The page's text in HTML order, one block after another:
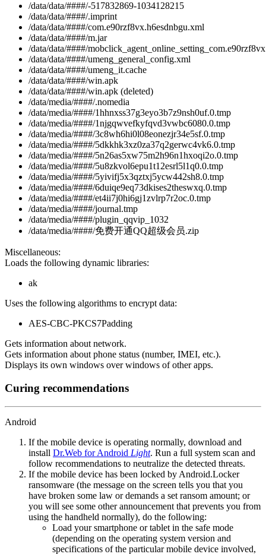
/data/data/####/-517832869-1034128215
/data/data/####/.imprint
/data/data/####/com.e90rzf8vx.h6esdnbgu.xml
/data/data/####/m.jar
/data/data/####/
/data/data/####/umeng_general_config.xml
/data/data/####/umeng_it.cache
/data/data/####/win.apk
/data/data/####/win.apk (deleted)
/data/media/####/.nomedia
/data/media/####/1hhnxss37g3eyo3b7z9nsh0uf.0.tmp
/data/media/####/1njgqwvefkyfqvd3vwbc6080.0.tmp
/data/media/####/3c8wh6hi0l08eonezjr34e5sf.0.tmp
/data/media/####/5dkkhk3xz0za37q2gerwc4vk6.0.tmp
/data/media/####/5n26as5xw75m2h96n1hxoqi2o.0.tmp
/data/media/####/5u8zkvol6epu1t12esrl5l1q0.0.tmp
/data/media/####/5yivifj5x3qztxj5ycw442sh8.0.tmp
/data/media/####/6duiqe9eq73dkises2theswxq.0.tmp
/data/media/####/et4ii7j0hi6gj1zvlrp7r2oc.0.tmp
/data/media/####/journal.tmp
/data/media/####/plugin_qqvip_1032
/data/media/####/免费开通QQ超级会员.zip
Miscellaneous:
Loads the following dynamic libraries:
ak
Uses the following algorithms to encrypt data:
AES-CBC-PKCS7Padding
Gets information about network.
Gets information about phone status (number, IMEI, etc.).
Displays its own windows over windows of other apps.
Curing recommendations
Android
If the mobile device is operating normally, download and
install Dr.Web for Android Light. Run a full system scan and
follow recommendations to neutralize the detected threats.
If the mobile device has been locked by Android.Locker
ransomware (the message on the screen tells you that you
have broken some law or demands a set ransom amount; or
you will see some other announcement that prevents you from
using the handheld normally), do the following:
Load your smartphone or tablet in the safe mode
(depending on the operating system version and
specifications of the particular mobile device involved,